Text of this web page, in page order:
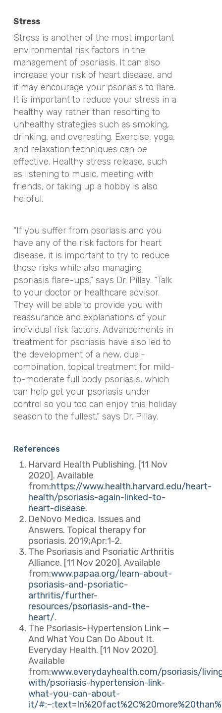
Stress
Stress is another of the most important
environmental risk factors in the
management of psoriasis. It can also
increase your risk of heart disease, and
it may encourage your psoriasis to flare.
It is important to reduce your stress in a
healthy way rather than resorting to
unhealthy strategies such as smoking,
drinking, and overeating. Exercise, yoga,
and relaxation techniques can be
effective. Healthy stress release, such
as listening to music, meeting with
friends, or taking up a hobby is also
helpful.
“If you suffer from psoriasis and you
have any of the risk factors for heart
disease, it is important to try to reduce
those risks while also managing
psoriasis flare-ups,” says Dr. Pillay. “Talk
to your doctor or healthcare advisor.
They will be able to provide you with
reassurance and explanations of your
individual risk factors. Advancements in
treatment for psoriasis have also led to
the development of a new, dual-
combination, topical treatment for mild-
to-moderate full body psoriasis, which
can help get your psoriasis under
control so you too can enjoy this holiday
season to the fullest,” says Dr. Pillay.
References
Harvard Health Publishing. [11 Nov
2020]. Available
from:https://www.health.harvard.edu/heart-
health/psoriasis-again-linked-to-
heart-disease.
DeNovo Medica. Issues and
Answers. Topical therapy for
psoriasis. 2019;Apr:1-2.
The Psoriasis and Psoriatic Arthritis
Alliance. [11 Nov 2020]. Available
from:www.papaa.org/learn-about-
psoriasis-and-psoriatic-
arthritis/further-
resources/psoriasis-and-the-
heart/.
The Psoriasis-Hypertension Link —
And What You Can Do About It.
Everyday Health. [11 Nov 2020].
Available
from:www.everydayhealth.com/psoriasis/
with/psoriasis-hypertension-link-
what-you-can-about-
it/